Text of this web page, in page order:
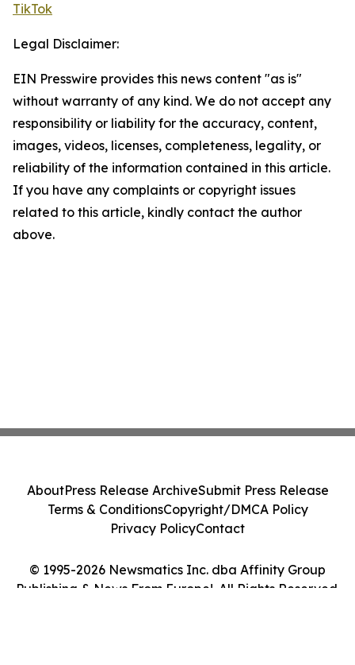
TikTok
Legal Disclaimer:
EIN Presswire provides this news content "as is"
without warranty of any kind. We do not accept any
responsibility or liability for the accuracy, content,
images, videos, licenses, completeness, legality, or
reliability of the information contained in this article.
If you have any complaints or copyright issues
related to this article, kindly contact the author
above.
© 1995-2026 Newsmatics Inc. dba Affinity Group
Publishing & News From Europe!. All Rights Reserved.
AboutPress Release ArchiveSubmit Press Release
Terms & ConditionsCopyright/DMCA Policy
Privacy PolicyContact